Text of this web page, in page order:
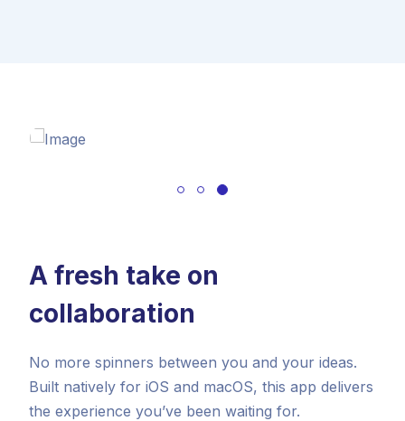
A fresh take on
collaboration
No more spinners between you and your ideas.
Built natively for iOS and macOS, this app delivers
the experience you’ve been waiting for.